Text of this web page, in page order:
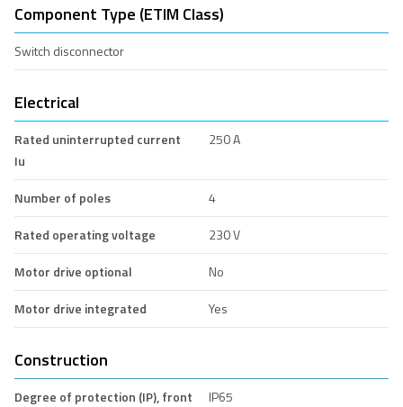
Component Type (ETIM Class)
Switch disconnector
Electrical
Rated uninterrupted current
Iu
250 A
Number of poles
4
Rated operating voltage
230 V
Motor drive optional
No
Motor drive integrated
Yes
Construction
Degree of protection (IP), front
IP65